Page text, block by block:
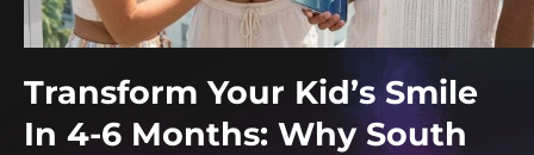
Transform Your Kid’s Smile
In 4-6 Months: Why South